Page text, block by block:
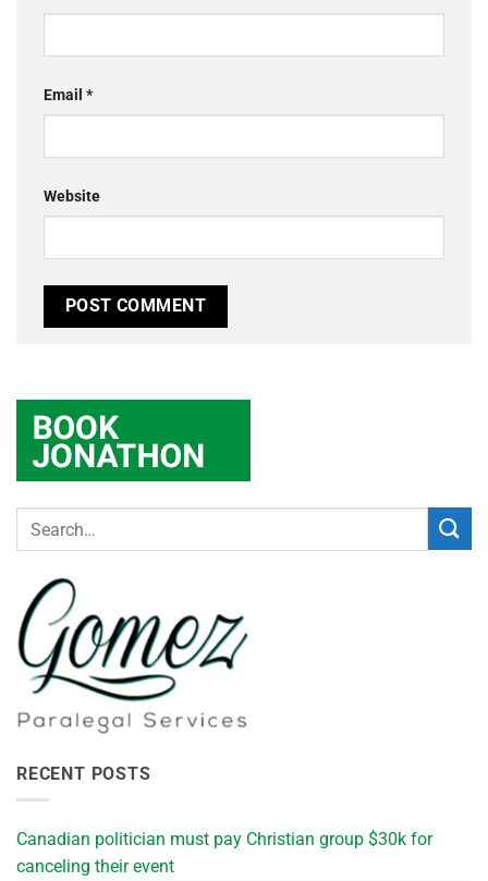
Email *
Website
RECENT POSTS
Canadian politician must pay Christian group $30k for
canceling their event